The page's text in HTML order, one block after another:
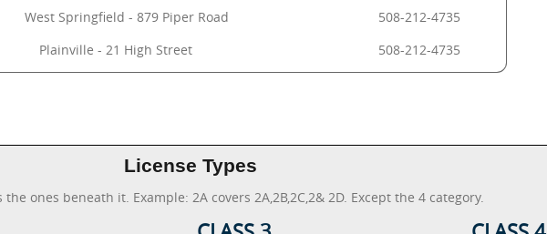
West Springfield - 879 Piper Road
Plainville - 21 High Street
508-212-4735
508-212-4735
License Types
the ones beneath it. Example: 2A covers 2A,2B,2C,2& 2D. Except the 4 category.